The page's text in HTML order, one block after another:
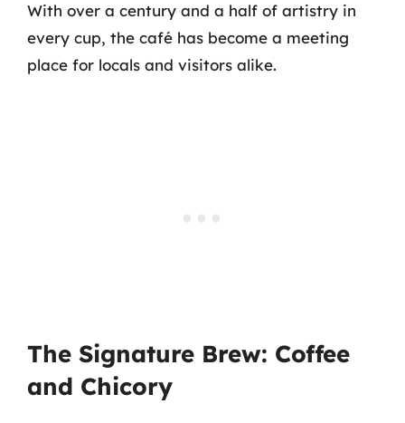
With over a century and a half of artistry in
every cup, the café has become a meeting
place for locals and visitors alike.
The Signature Brew: Coffee
and Chicory